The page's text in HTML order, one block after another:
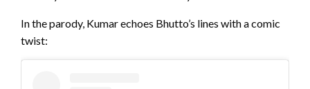
In the parody, Kumar echoes Bhutto’s lines with a comic
twist: